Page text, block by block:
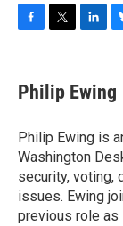
e
b
o
k
t
t
r
k
e
I
n
e
s
y
Philip Ewing
Philip Ewing is
Washington
security, voting,
issues. Ewing
previous role as